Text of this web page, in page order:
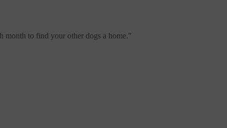
month to find your other dogs a home."